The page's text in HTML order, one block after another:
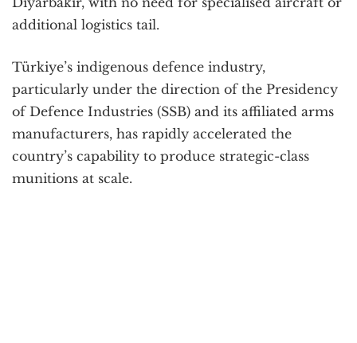
additional logistics tail.
Türkiye’s indigenous defence industry,
particularly under the direction of the Presidency
of Defence Industries (SSB) and its affiliated arms
manufacturers, has rapidly accelerated the
country’s capability to produce strategic-class
munitions at scale.